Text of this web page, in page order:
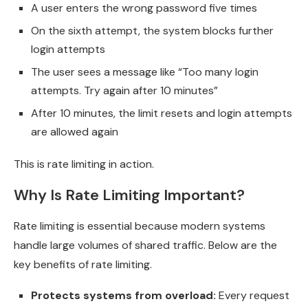
A user enters the wrong password five times
On the sixth attempt, the system blocks further
login attempts
The user sees a message like “Too many login
attempts. Try again after 10 minutes”
After 10 minutes, the limit resets and login attempts
are allowed again
This is rate limiting in action.
Why Is Rate Limiting Important?
Rate limiting is essential because modern systems
handle large volumes of shared traffic. Below are the
key benefits of rate limiting.
Protects systems from overload: Every request